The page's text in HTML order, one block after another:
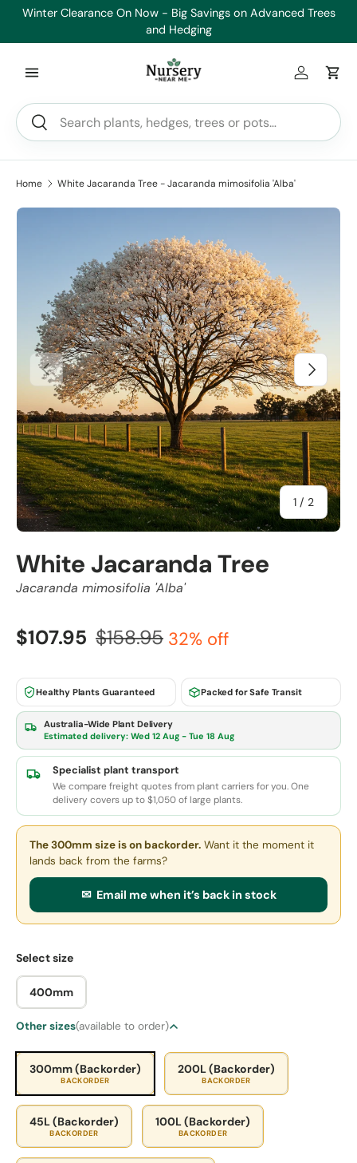
Winter Clearance On Now - Big Savings on Advanced Trees
and Hedging
Search
Search
Log inCart
Home White Jacaranda Tree - Jacaranda mimosifolia 'Alba'
Previous
1 / of
2
Next
White Jacaranda Tree
Jacaranda mimosifolia 'Alba'
$107.95 $158.95 32% off
Healthy Plants Guaranteed Packed for Safe Transit
Australia-Wide Plant Delivery
Estimated delivery: Wed 12 Aug - Tue 18 Aug
Specialist plant transport
We compare freight quotes from plant carriers for you. One
delivery covers up to $1,050 of large plants.
The 300mm sizeis on backorder. Want it the moment it
lands back from the farms?
✉ Email me when it’s back in stock
Select size
400mm
Other sizes(available to order)
300mm (Backorder)
BACKORDER
200L (Backorder)
BACKORDER
45L (Backorder)
BACKORDER
100L (Backorder)
BACKORDER